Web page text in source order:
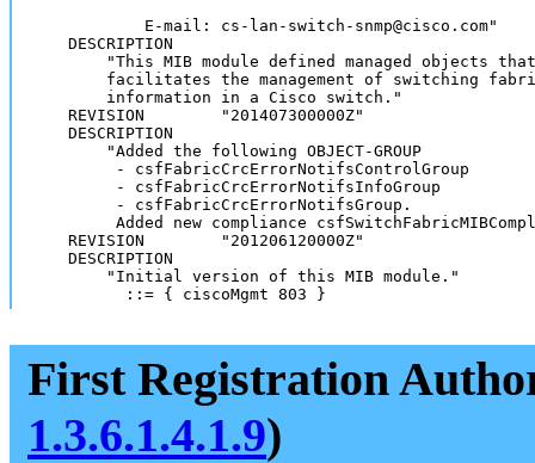
            E-mail: cs-lan-switch-snmp@cisco.com"
    DESCRIPTION
        "This MIB module defined managed objects that
facilitates the management of switching
        information in a Cisco switch."
    REVISION        "201407300000Z"
    DESCRIPTION
        "Added the following OBJECT-GROUP
         - csfFabricCrcErrorNotifsControlGroup
         - csfFabricCrcErrorNotifsInfoGroup
         - csfFabricCrcErrorNotifsGroup.
Added new compliance
    REVISION        "201206120000Z"
    DESCRIPTION
        "Initial version of this MIB module."
          ::= { ciscoMgmt 803 }
First Registration
1.3.6.1.4.1.9)